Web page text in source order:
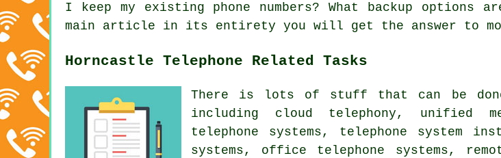
I keep my existing phone numbers? What backup options
main article in its entirety you will get the answer to
Horncastle Telephone Related Tasks
There is lots of stuff that can be
including cloud telephony, unified
telephone systems, telephone system
systems, office telephone systems,